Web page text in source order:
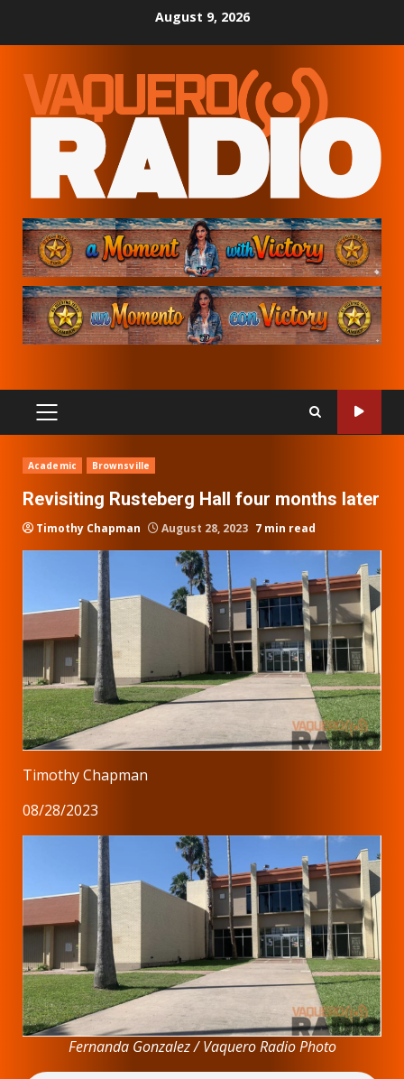
August 9, 2026
PRIMARY
MENU
Academic Brownsville
Revisiting Rusteberg Hall four months later
Timothy Chapman August 28, 2023 7 min read
Timothy Chapman
08/28/2023
Fernanda Gonzalez / Vaquero Radio Photo